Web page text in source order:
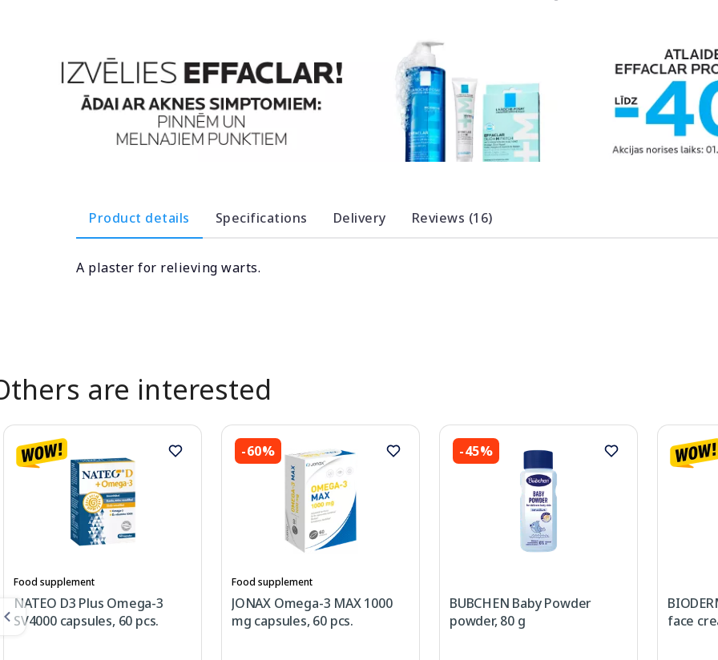
Product details Specifications Delivery Reviews (16)
A plaster for relieving warts.
are interested
Food supplement
NATEO D3 Plus Omega-3
SV4000 capsules, 60 pcs.
-60%
Food supplement
JONAX Omega-3 MAX 1000
mg capsules, 60 pcs.
-45%
BUBCHEN Baby Powder
powder, 80 g
face